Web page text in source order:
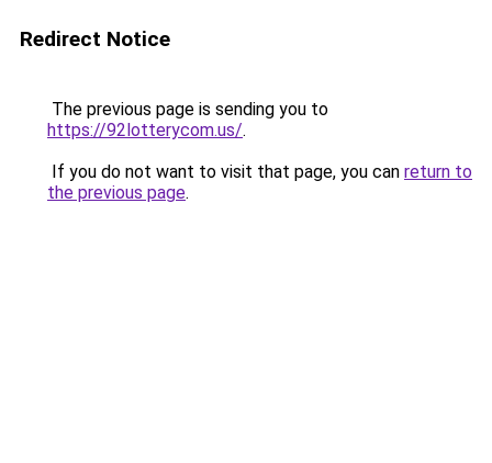
Redirect Notice
The previous page is sending you to
https://92lotterycom.us/.
If you do not want to visit that page, you can return to
the previous page.